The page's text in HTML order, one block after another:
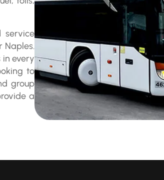
service
Naples.
in every
to
group
a